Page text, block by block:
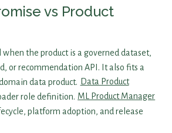
vs Product
when the product is a governed dataset,
or recommendation API. It also fits a
data product. Data Product
role definition. ML Product Manager
platform adoption, and release